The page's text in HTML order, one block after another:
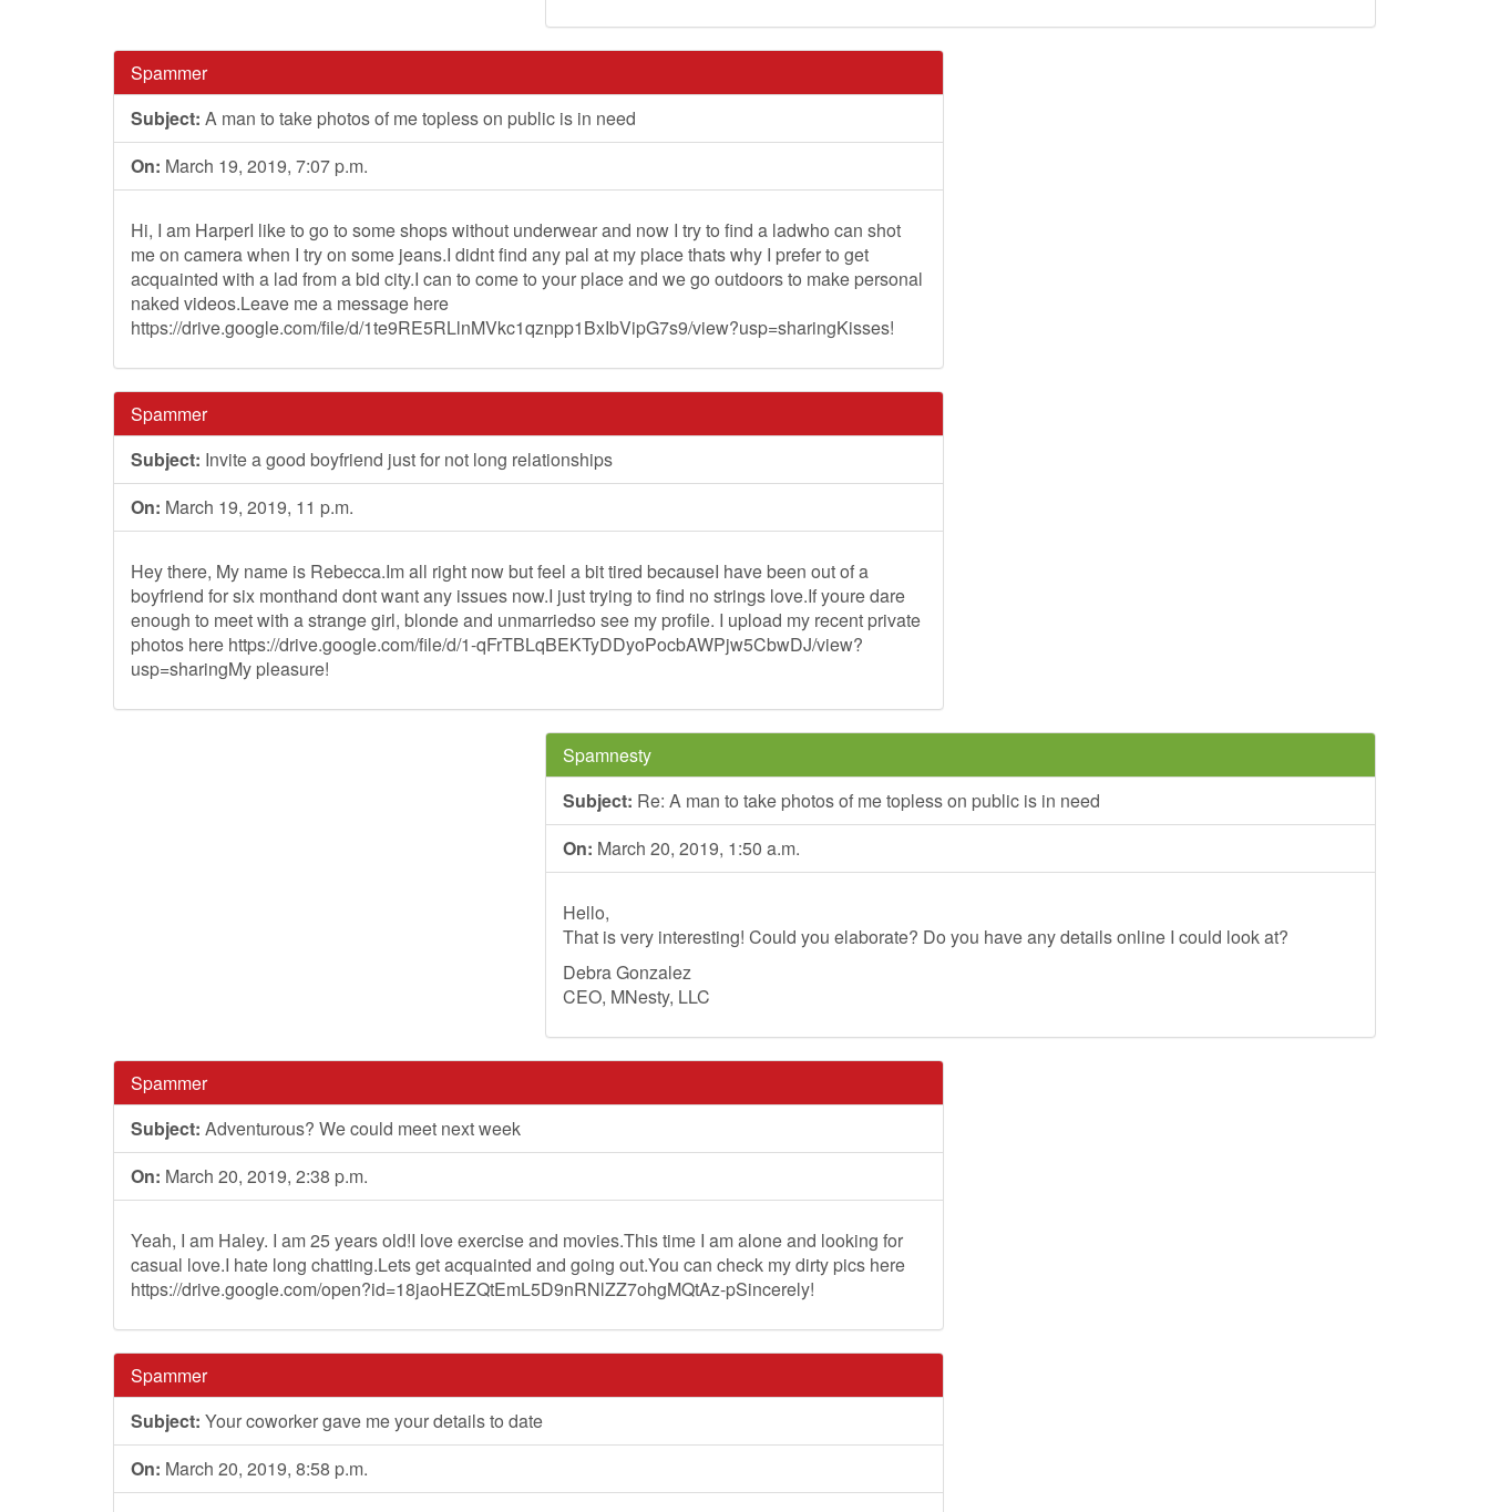
Spammer
Subject: A man to take photos of me topless on public is in need
On: March 19, 2019, 7:07 p.m.
Hi, I am HarperI like to go to some shops without underwear and now I try to find a ladwho can shot
me on camera when I try on some jeans.I didnt find any pal at my place thats why I prefer to get
acquainted with a lad from a bid city.I can to come to your place and we go outdoors to make personal
naked videos.Leave me a message here
https://drive.google.com/file/d/1te9RE5RLlnMVkc1qznpp1BxIbVipG7s9/view?usp=sharingKisses!
Spammer
Subject: Invite a good boyfriend just for not long relationships
On: March 19, 2019, 11 p.m.
Hey there, My name is Rebecca.Im all right now but feel a bit tired becauseI have been out of a
boyfriend for six monthand dont want any issues now.I just trying to find no strings love.If youre dare
enough to meet with a strange girl, blonde and unmarriedso see my profile. I upload my recent private
photos here https://drive.google.com/file/d/1-qFrTBLqBEKTyDDyoPocbAWPjw5CbwDJ/view?
usp=sharingMy pleasure!
Spamnesty
Subject: Re: A man to take photos of me topless on public is in need
On: March 20, 2019, 1:50 a.m.
Hello,
That is very interesting! Could you elaborate? Do you have any details online I could look at?
Debra Gonzalez
CEO, MNesty, LLC
Spammer
Subject: Adventurous? We could meet next week
On: March 20, 2019, 2:38 p.m.
Yeah, I am Haley. I am 25 years old!I love exercise and movies.This time I am alone and looking for
casual love.I hate long chatting.Lets get acquainted and going out.You can check my dirty pics here
https://drive.google.com/open?id=18jaoHEZQtEmL5D9nRNlZZ7ohgMQtAz-pSincerely!
Spammer
Subject: Your coworker gave me your details to date
On: March 20, 2019, 8:58 p.m.